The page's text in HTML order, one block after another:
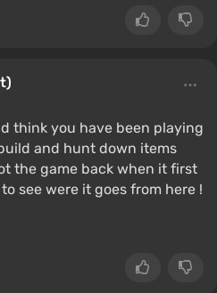
think you have been playing
and hunt down items
the game back when it first
see were it goes from here !